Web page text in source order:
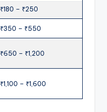
₹180 – ₹250
₹350 – ₹550
₹650 – ₹1,200
₹1,100 – ₹1,600